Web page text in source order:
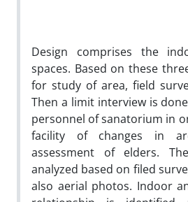
Design comprises the
spaces. Based on these
for study of area, field
Then a limit interview is
personnel of sanatorium in
facility of changes in
assessment of elders.
analyzed based on filed
also aerial photos. Indoor